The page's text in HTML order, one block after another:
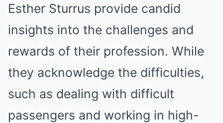
Esther Sturrus provide candid
insights into the challenges and
rewards of their profession. While
they acknowledge the difficulties,
such as dealing with difficult
passengers and working in high-